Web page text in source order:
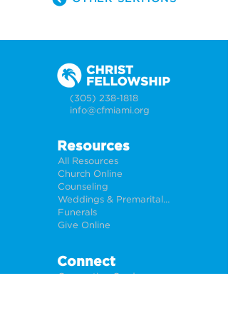
(305) 238-1818
info@cfmiami.org
Resources
All Resources
Church Online
Counseling
Weddings & Premarital Counseling
Funerals
Give Online
Connect
Connection Card